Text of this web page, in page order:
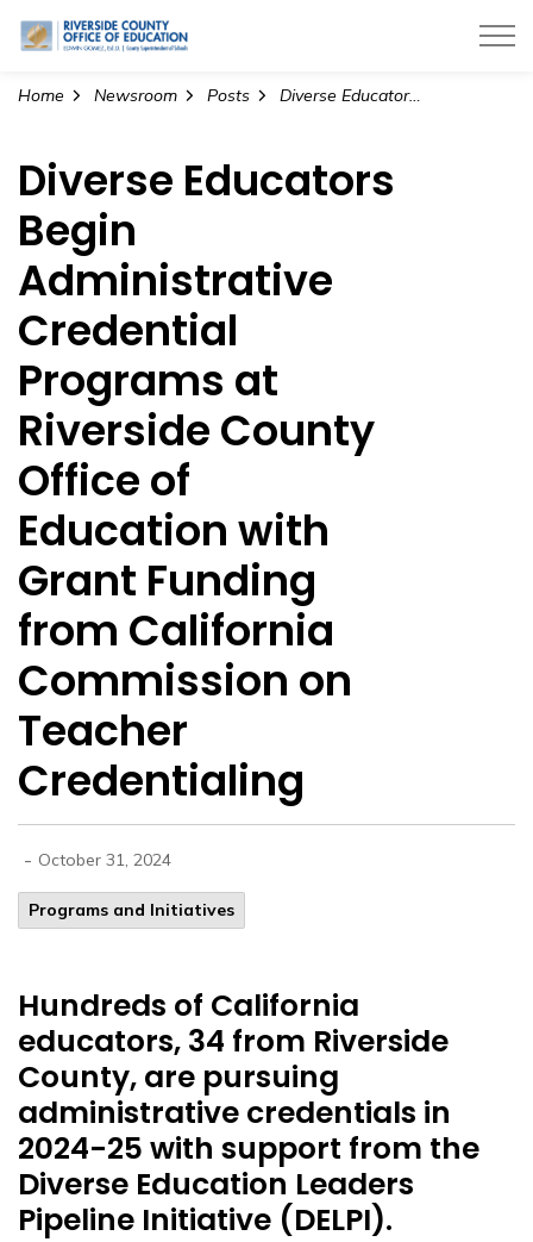
Riverside County Office of Education
Home Newsroom Posts Diverse Educators Begin Administrative Credential Programs at Riverside County Office of Education with Grant Funding from California Commission on Teacher Credentialing
Diverse Educators
Begin
Administrative
Credential
Programs at
Riverside County
Office of
Education with
Grant Funding
from California
Commission on
Teacher
Credentialing
- October 31, 2024
Programs and Initiatives
Hundreds of California
educators, 34 from Riverside
County, are pursuing
administrative credentials in
2024-25 with support from the
Diverse Education Leaders
Pipeline Initiative (DELPI).